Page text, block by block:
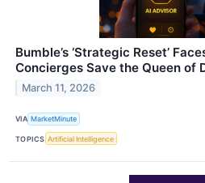
Bumble’s ‘Strategic Reset’
Concierges Save the Queen of
March 11, 2026
VIA MarketMinute
TOPICS Artificial Intelligence